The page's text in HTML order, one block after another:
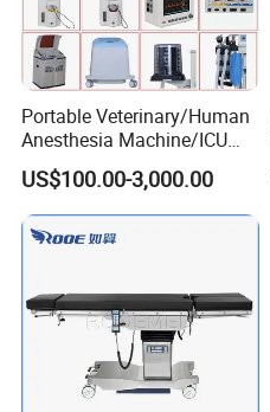
Portable Veterinary/Human
Anesthesia Machine/ICU
Ventilator/Patient
Monitor/Vaporizer Hospital
Clinics Operation Room
Instrument Surgical Medical
US$100.00-3,000.00